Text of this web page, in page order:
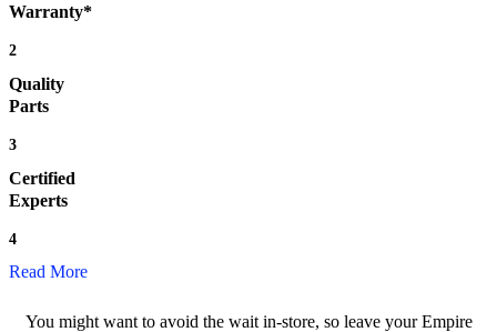
Warranty*
2
Quality
Parts
3
Certified
Experts
4
Read More
You might want to avoid the wait in-store, so leave your Empire